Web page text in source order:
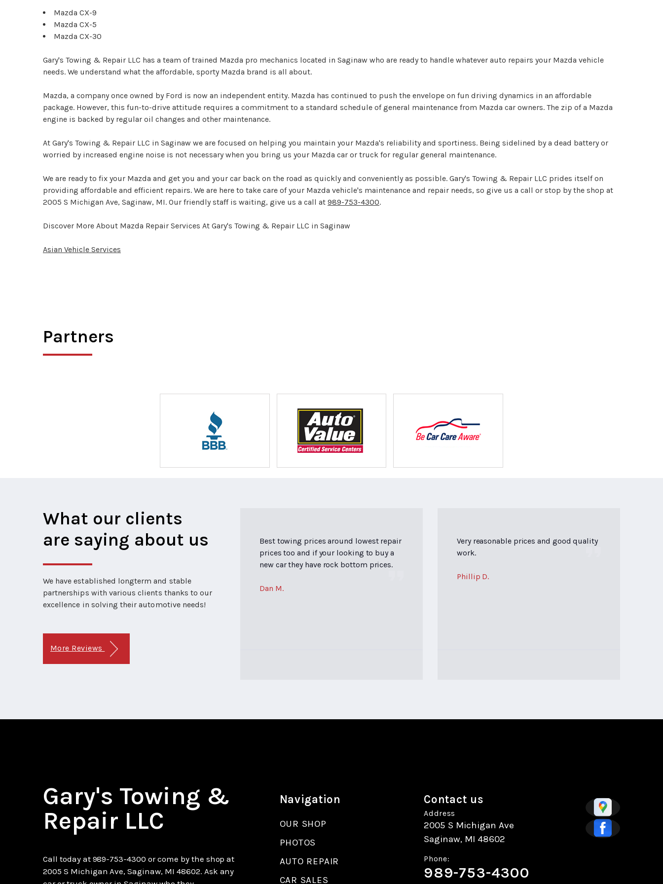
Mazda CX-9
Mazda CX-5
Mazda CX-30
Gary's Towing & Repair LLC has a team of trained Mazda pro mechanics located in Saginaw who are ready to handle whatever auto repairs your Mazda vehicle
needs. We understand what the affordable, sporty Mazda brand is all about.
Mazda, a company once owned by Ford is now an independent entity. Mazda has continued to push the envelope on fun driving dynamics in an affordable
package. However, this fun-to-drive attitude requires a commitment to a standard schedule of general maintenance from Mazda car owners. The zip of a Mazda
engine is backed by regular oil changes and other maintenance.
At Gary's Towing & Repair LLC in Saginaw we are focused on helping you maintain your Mazda's reliability and sportiness. Being sidelined by a dead battery or
worried by increased engine noise is not necessary when you bring us your Mazda car or truck for regular general maintenance.
We are ready to fix your Mazda and get you and your car back on the road as quickly and conveniently as possible. Gary's Towing & Repair LLC prides itself on
providing affordable and efficient repairs. We are here to take care of your Mazda vehicle's maintenance and repair needs, so give us a call or stop by the shop at
2005 S Michigan Ave, Saginaw, MI. Our friendly staff is waiting, give us a call at 989-753-4300.
Discover More About Mazda Repair Services At Gary's Towing & Repair LLC in Saginaw
Asian Vehicle Services
Partners
What our clients
are saying about us
We have established longterm and stable
partnerships with various clients thanks to our
excellence in solving their automotive needs!
More Reviews
Best towing prices around lowest repair
prices too and if your looking to buy a
new car they have rock bottom prices.
Dan M.
Very reasonable prices and good quality
work.
Phillip D.
Gary's Towing &
Repair LLC
Call today at 989-753-4300 or come by the shop at
2005 S Michigan Ave, Saginaw, MI 48602. Ask any
Navigation
OUR SHOP
PHOTOS
AUTO REPAIR
CAR SALES
Contact us
Address
2005 S Michigan Ave
Saginaw, MI 48602
Phone:
989-753-4300